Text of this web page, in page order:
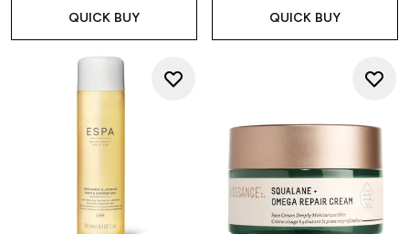
QUICK BUY QUICK BUY